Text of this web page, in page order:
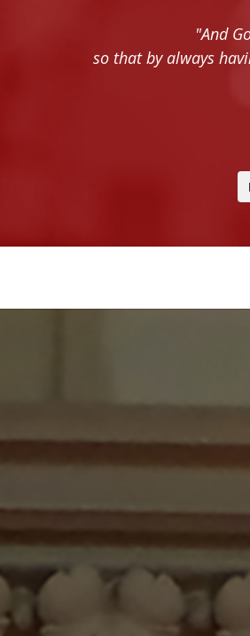
"And
so that by always